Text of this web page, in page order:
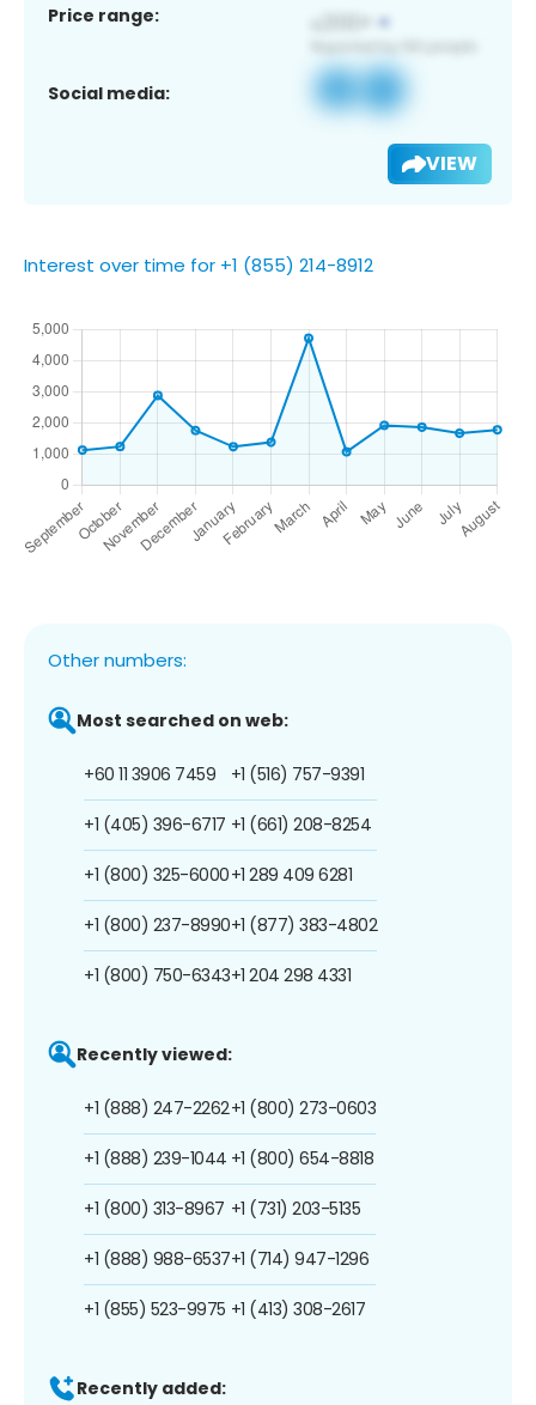
Price range:
Social media:
VIEW
Interest over time for +1 (855) 214-8912
Other numbers:
Most searched on web:
+60 11 3906 7459
+1 (405) 396-6717
+1 (800) 325-6000
+1 (800) 237-8990
+1 (800) 750-6343
+1 (516) 757-9391
+1 (661) 208-8254
+1 289 409 6281
+1 (877) 383-4802
+1 204 298 4331
Recently viewed:
+1 (888) 247-2262
+1 (888) 239-1044
+1 (800) 313-8967
+1 (888) 988-6537
+1 (855) 523-9975
+1 (800) 273-0603
+1 (800) 654-8818
+1 (731) 203-5135
+1 (714) 947-1296
+1 (413) 308-2617
Recently added: